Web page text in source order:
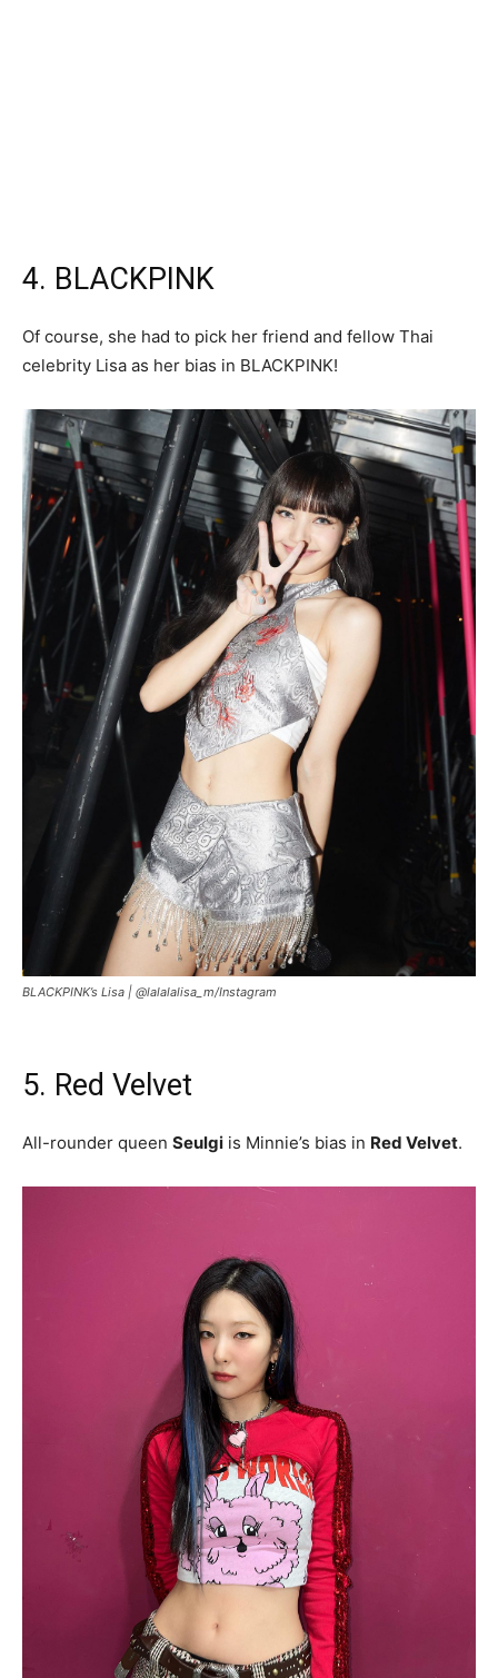
4. BLACKPINK
Of course, she had to pick her friend and fellow Thai
celebrity Lisa as her bias in BLACKPINK!
BLACKPINK’s Lisa | @lalalalisa_m/Instagram
5. Red Velvet
All-rounder queen Seulgi is Minnie’s bias in Red Velvet.